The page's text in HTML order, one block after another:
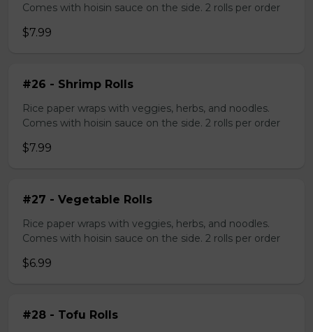
Comes with hoisin sauce on the side. 2 rolls per order
$7.99
#26 - Shrimp Rolls
Rice paper wraps with veggies, herbs, and noodles.
Comes with hoisin sauce on the side. 2 rolls per order
$7.99
#27 - Vegetable Rolls
Rice paper wraps with veggies, herbs, and noodles.
Comes with hoisin sauce on the side. 2 rolls per order
$6.99
#28 - Tofu Rolls